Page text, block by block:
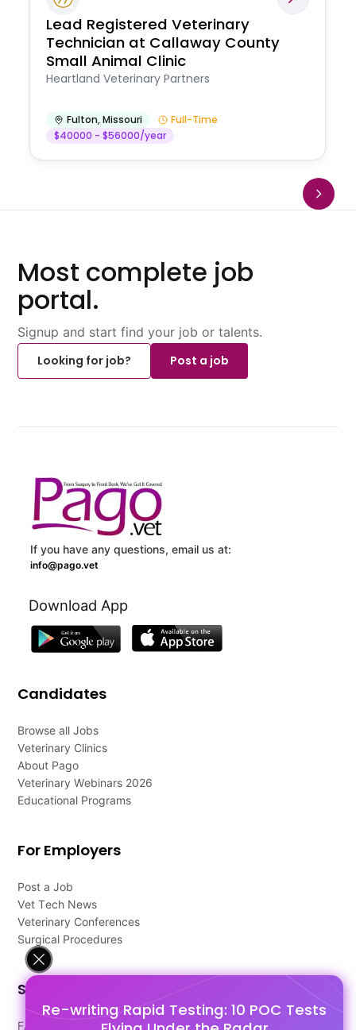
Re-writing Rapid Testing: 10 POC Tests
Lead Registered Veterinary
Technician at Callaway County
Small Animal Clinic
Heartland Veterinary Partners
Fulton,Missouri
Full-Time
$40000 - $56000/year
Most complete job
portal.
Signup and start find your job or talents.
Looking for job?
Post a job
If you have any questions, email us at:
info@pago.vet
Download App
Candidates
Browse all Jobs
Veterinary Clinics
About Pago
Veterinary Webinars 2026
Educational Programs
For Employers
Post a Job
Vet Tech News
Veterinary Conferences
Surgical Procedures
Support
FAQ's